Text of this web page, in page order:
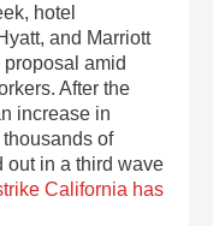
hotel
and Marriott
amid
After the
increase in
of
out in a third wave
California has